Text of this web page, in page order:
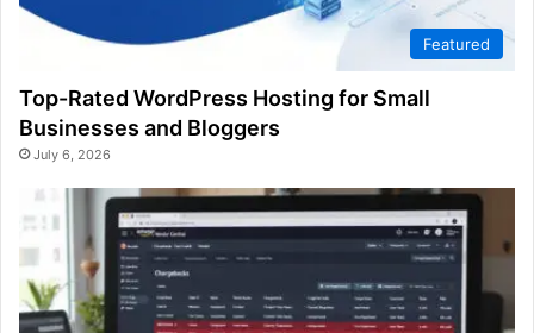
Featured
Top-Rated WordPress Hosting for Small
Businesses and Bloggers
July 6, 2026